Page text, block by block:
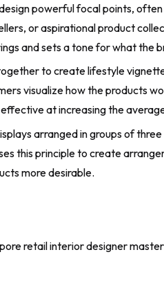
powerful focal points,
or aspirational product
and sets a tone for what the
to create lifestyle
visualize how the products
at increasing the
arranged in groups of
this principle to create
more desirable.
retail interior designer